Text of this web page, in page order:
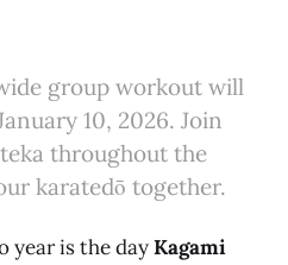
group workout will
10, 2026. Join
throughout the
karatedō together.
year is the dayKagami